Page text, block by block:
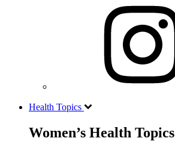
Health Topics
Women’s Health Topics